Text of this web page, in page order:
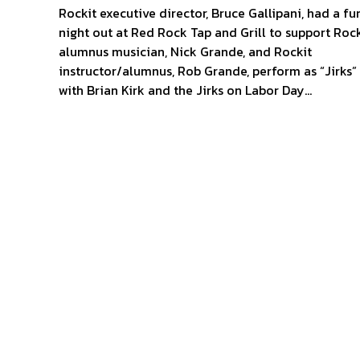
Rockit executive director, Bruce Gallipani, had a
night out at Red Rock Tap and Grill to support
alumnus musician, Nick Grande, and Rockit
instructor/alumnus, Rob Grande, perform as “Jirks”
with Brian Kirk and the Jirks on Labor Day…